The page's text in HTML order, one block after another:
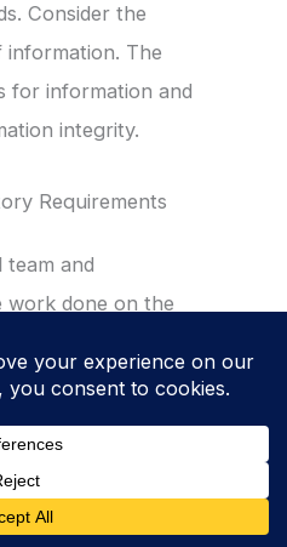
Consider the
The
for information and
integrity.
Requirements
and
done on the
fully meets the
and regulatory